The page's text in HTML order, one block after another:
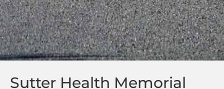
Sutter Health Memorial